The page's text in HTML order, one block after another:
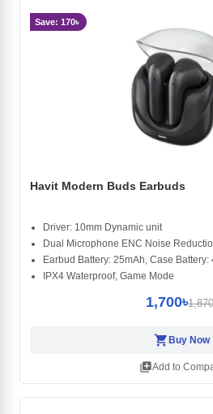
Save: 170৳
Havit Modern Buds Earbuds
Driver: 10mm Dynamic unit
Dual Microphone ENC Noise
Earbud Battery: 25mAh, Case Battery:
IPX4 Waterproof, Game Mode
1,700৳
shopping_cart Buy Now
library_addAdd to